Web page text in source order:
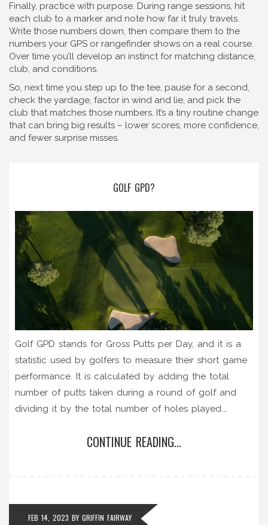
Finally, practice with purpose. During range sessions, hit
each club to a marker and note how far it truly travels.
Write those numbers down, then compare them to the
numbers your GPS or rangefinder shows on a real course.
Over time you’ll develop an instinct for matching distance,
club, and conditions.
So, next time you step up to the tee, pause for a second,
check the yardage, factor in wind and lie, and pick the
club that matches those numbers. It’s a tiny routine change
that can bring big results – lower scores, more confidence,
and fewer surprise misses.
GOLF GPD?
Golf GPD stands for Gross Putts per Day, and it is a
statistic used by golfers to measure their short game
performance. It is calculated by adding the total
number of putts taken during a round of golf and
dividing it by the total number of holes played.
putting performance, as it provides a measure of how
the GPD, the better the putting performance.
CONTINUE READING...
FEB 14, 2023 BY GRIFFIN FAIRWAY